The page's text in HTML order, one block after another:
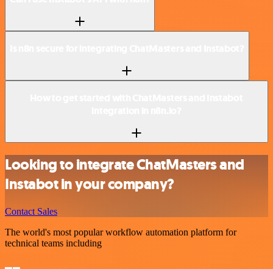
Looking to integrate ChatMasters and
Instabot in your company?
Contact Sales
The world's most popular workflow automation platform for
technical teams including